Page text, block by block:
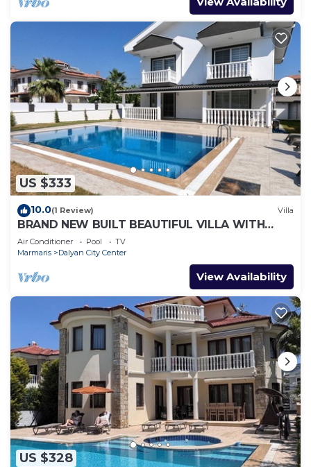
US $333
10.0(1 Review) Villa
BRAND NEW BUILT BEAUTIFUL VILLA WITH
PRIVATE POOL IN CENTRE OF DALYAN TOWN!
Air Conditioner Pool
TV
Marmaris
Dalyan City Center
View Availability
US $328